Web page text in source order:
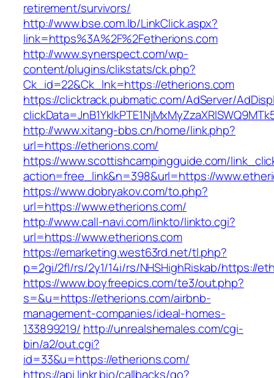
retirement/survivors/
http://www.bse.com.lb/LinkClick.aspx?
link=https%3A%2F%2Fetherions.com
http://www.synerspect.com/wp-
content/plugins/clikstats/ck.php?
Ck_id=22&Ck_lnk=https://etherions.com
https://clicktrack.pubmatic.com/AdServer/
http://www.xitang-bbs.cn/home/link.php?
url=https://etherions.com/
https://www.scottishcampingguide.com/
action=free_link&n=398&url=https://
https://www.dobryakov.com/to.php?
url=https://www.etherions.com/
http://www.call-navi.com/linkto/linkto.cgi?
url=https://www.etherions.com
https://emarketing.west63rd.net/tl.php?
p=2gi/2fl/rs/2y1/14i/rs/NHSHighRiskab/https://
https://www.boyfreepics.com/te3/out.php?
s=&u=https://etherions.com/airbnb-
management-companies/ideal-homes-
133899219/ http://unrealshemales.com/cgi-
bin/a2/out.cgi?
id=33&u=https://etherions.com/
https://api.linkr.bio/callbacks/go?